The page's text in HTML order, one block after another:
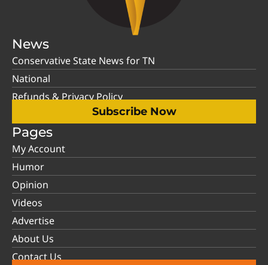
News
Conservative State News for TN
National
Refunds & Privacy Policy
Subscribe Now
Pages
My Account
Humor
Opinion
Videos
Advertise
About Us
Contact Us